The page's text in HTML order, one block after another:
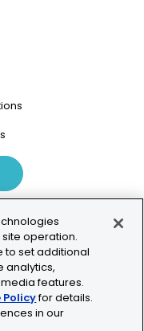
operation.
to set additional
analytics,
features.
Policyfor details.
in our